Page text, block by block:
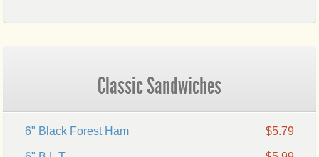
Classic Sandwiches
6" Black Forest Ham $5.79